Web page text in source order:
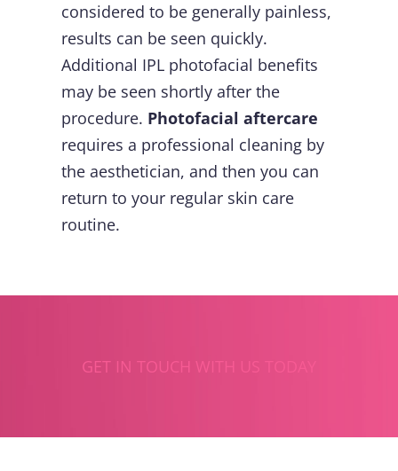
considered to be generally painless,
results can be seen quickly.
Additional IPL photofacial benefits
may be seen shortly after the
procedure. Photofacial aftercare
requires a professional cleaning by
the aesthetician, and then you can
return to your regular skin care
routine.
GET IN TOUCH WITH US TODAY